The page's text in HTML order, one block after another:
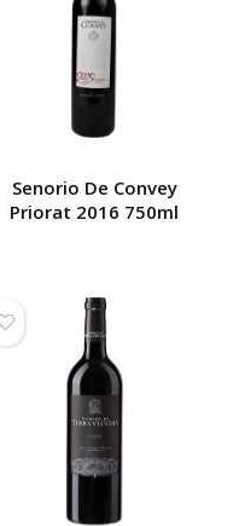
Senorio De Convey
Priorat 2016 750ml